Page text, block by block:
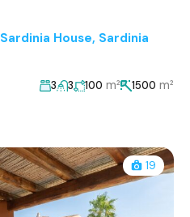
Sardinia House, Sardinia
3 3 100 m² 1500 m²
19